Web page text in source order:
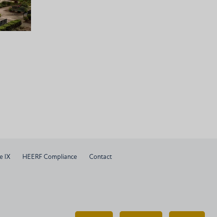
IX HEERF Compliance Contact